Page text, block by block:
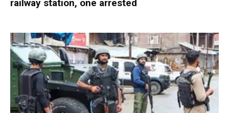
railway station, one arrested